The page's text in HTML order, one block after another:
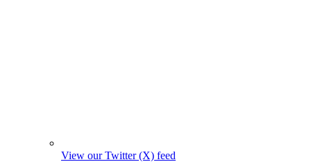
View our Twitter (X) feed